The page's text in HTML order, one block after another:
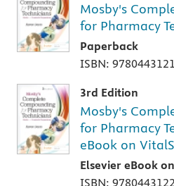
Mosby's
for Pharmacy
Paperback
ISBN:
3rd Edition
Mosby's
for Pharmacy
eBook on
Elsevier eBook
ISBN: